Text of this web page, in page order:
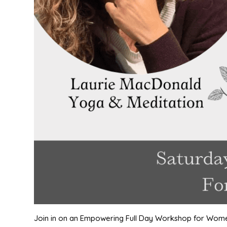
Join in on an Empowering Full Day Workshop for